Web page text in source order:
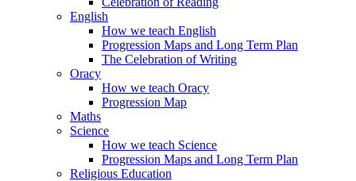
English
How we teach English
Progression Maps and Long Term Plan
The Celebration of Writing
Oracy
How we teach Oracy
Progression Map
Maths
Science
How we teach Science
Progression Maps and Long Term Plan
Religious Education